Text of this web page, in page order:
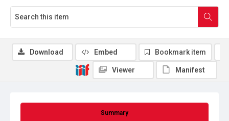
Summary
Download Embed Bookmark item
Viewer Manifest